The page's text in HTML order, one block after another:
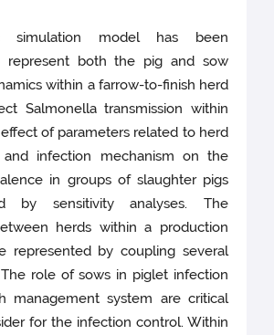
simulation model has been
represent both the pig and sow
within a farrow-to-finish herd
Salmonella transmission within
of parameters related to herd
and infection mechanism on the
in groups of slaughter pigs
by sensitivity analyses. The
herds within a production
represented by coupling several
role of sows in piglet infection
management system are critical
for the infection control. Within